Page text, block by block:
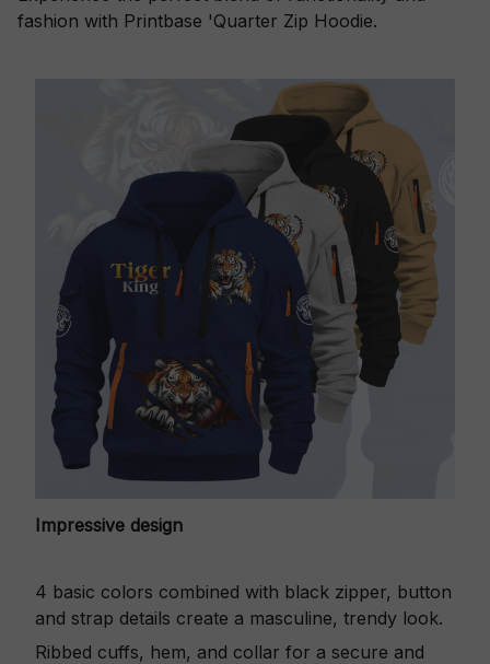
fashion with Printbase 'Quarter Zip Hoodie.
Impressive design
4 basic colors combined with black zipper, button
and strap details create a masculine, trendy look.
Ribbed cuffs, hem, and collar for a secure and